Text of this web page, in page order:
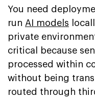
You need
run AI models
private
critical because
processed within
without being
routed through